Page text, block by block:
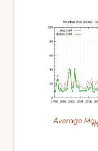
Average